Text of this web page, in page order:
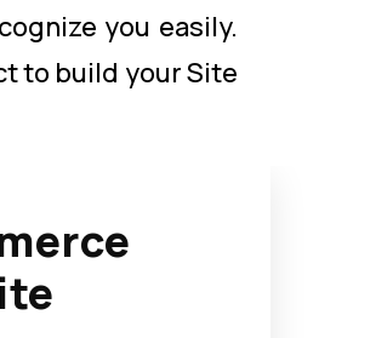
you easily.
to build your Site